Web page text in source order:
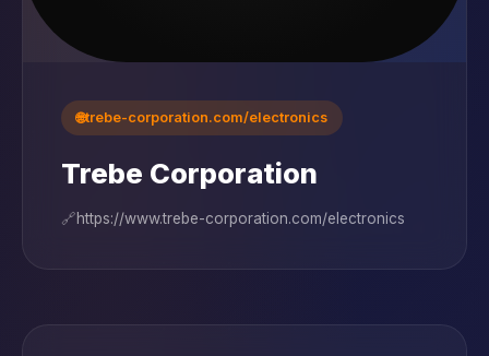
🌐trebe-corporation.com/electronics
Trebe Corporation
🔗https://www.trebe-corporation.com/electronics